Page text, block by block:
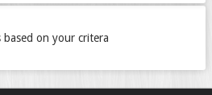
based on your critera